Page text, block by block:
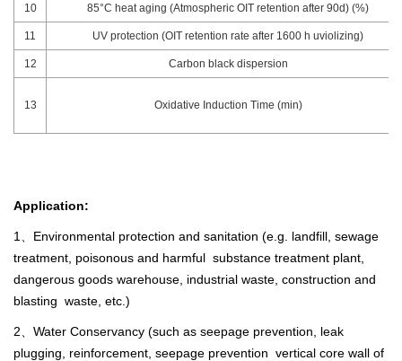
10 85°C heat aging (Atmospheric OIT retention after 90d) (%)
11 UV protection (OIT retention rate after 1600 h uviolizing)
12 Carbon black dispersion
13 Oxidative Induction Time (min)
Application:
1、Environmental protection and sanitation (e.g. landfill, sewage
treatment, poisonous and harmful substance treatment plant,
dangerous goods warehouse, industrial waste, construction and
blasting waste, etc.)
2、Water Conservancy (such as seepage prevention, leak
plugging, reinforcement, seepage prevention vertical core wall of